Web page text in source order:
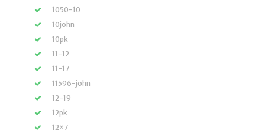
1050-10
10john
10pk
11-12
11-17
11596-john
12-19
12pk
12×7